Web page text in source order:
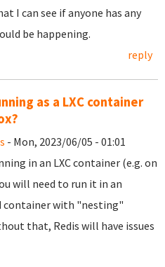
I can see if anyone has any
be happening.
reply
as a LXC container
- Mon, 2023/06/05 - 01:01
in an LXC container (e.g. on
will need to run it in an
container with "nesting"
that, Redis will have issues